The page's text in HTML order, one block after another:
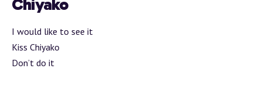
Chiyako
I would like to see it
Kiss Chiyako
Don’t do it